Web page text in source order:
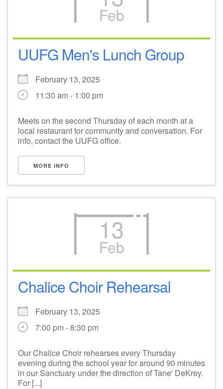
27
28 31
+
3 4 5
10
17 18 19 20 21 22 23
24 25 26
Feb
UUFG Men's Lunch Group
February 13, 2025
11:30 am - 1:00 pm
Meets on the second Thursday of each month at a
local restaurant for community and conversation. For
info, contact the UUFG office.
MORE INFO
13
Feb
Chalice Choir Rehearsal
February 13, 2025
7:00 pm - 8:30 pm
Our Chalice Choir rehearses every Thursday
evening during the school year for around 90 minutes
in our Sanctuary under the direction of Tane' DeKrey.
For [...]